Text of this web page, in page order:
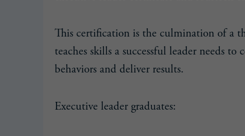
This certification is the culmination of a
teaches skills a successful leader needs
behaviors and deliver results.
Executive leader graduates: